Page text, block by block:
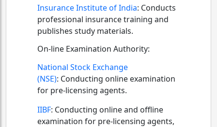
Insurance Institute of India: Conducts
professional insurance training and
publishes study materials.
On-line Examination Authority:
National Stock Exchange
(NSE): Conducting online examination
for pre-licensing agents.
IIBF: Conducting online and offline
examination for pre-licensing agents,